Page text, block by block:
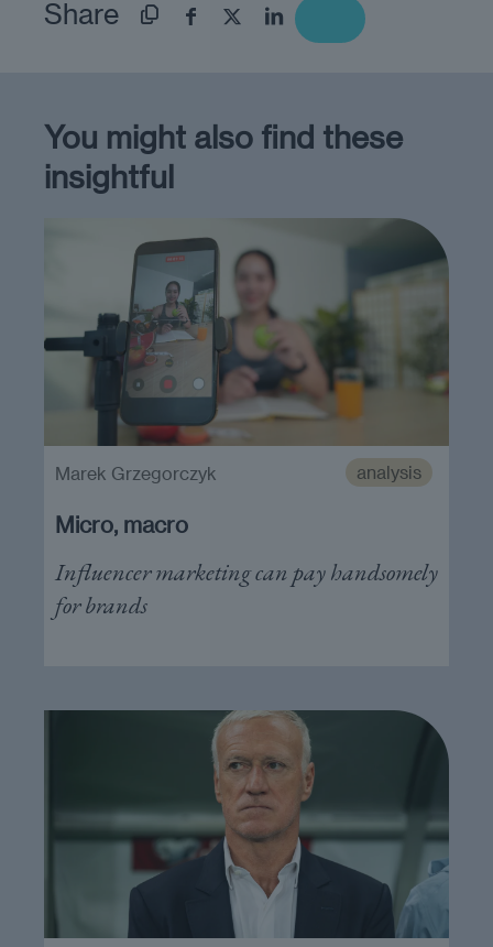
Share
You might also find these
insightful
analysis
Micro, macro
Influencer marketing can pay handsomely
for brands
Marek Grzegorczyk